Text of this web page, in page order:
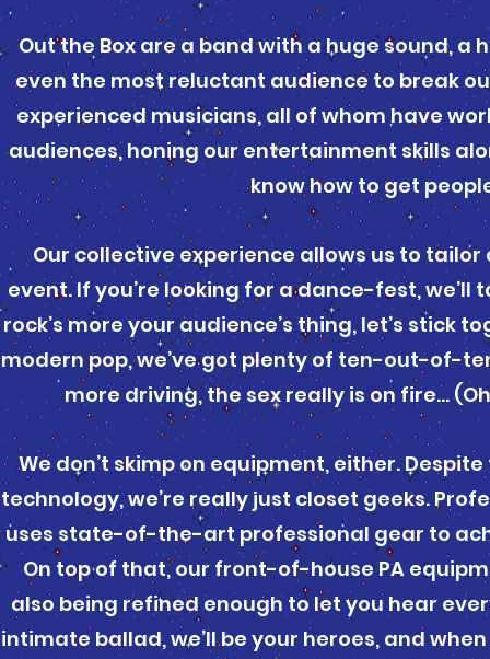
Out the Box are a band with a huge sound,
even the most reluctant audience to break
experienced musicians, all of whom have
audiences, honing our entertainment skills
know how to get
Our collective experience allows us to
event. If you’re looking for a dance-fest,
rock’s more your audience’s thing, let’s stick
modern pop, we’ve got plenty of ten-out-of-
more driving, the sex really is on fire…
We don’t skimp on equipment, either.
technology, we’re really just closet geeks.
uses state-of-the-art professional gear to
On top of that, our front-of-house PA
also being refined enough to let you hear
intimate ballad, we’ll be your heroes, and